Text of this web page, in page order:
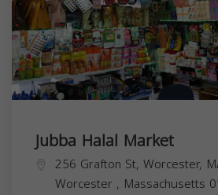
Jubba Halal Market
256 Grafton St, Worcester,
Worcester , Massachusetts